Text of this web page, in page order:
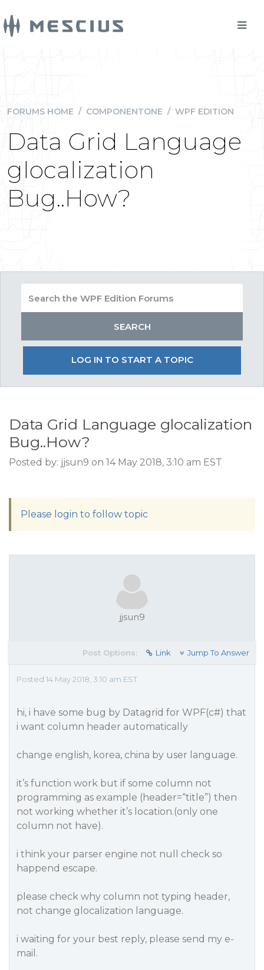
FORUMS HOME / COMPONENTONE / WPF EDITION
Data Grid Language
glocalization
Bug..How?
LOG IN TO START A TOPIC
Data Grid Language glocalization
Bug..How?
Posted by: jjsun9 on 14 May 2018, 3:10 am EST
Please login to follow topic
jjsun9
Post Options: Link Jump To Answer
Posted 14 May 2018, 3:10 am EST
hi, i have some bug by Datagrid for WPF(c#) that
i want column header automatically
change english, korea, china by user language.
it’s function work but if some column not
programming as example (header=“title”) then
not working whether it’s location.(only one
column not have).
i think your parser engine not null check so
happend escape.
please check why column not typing header,
not change glocalization language.
i waiting for your best reply, please send my e-
mail.